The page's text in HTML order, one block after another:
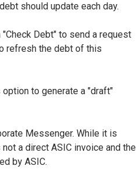
should update each day.
Debt" to send a request
refresh the debt of this
to generate a "draft"
Messenger. While it is
a direct ASIC invoice and the
by ASIC.